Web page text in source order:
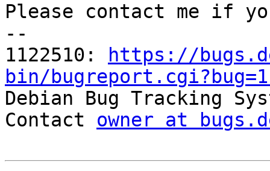
Please contact me if
--
1122510:
https://
bin/
Debian Bug Tracking
Contact owner at